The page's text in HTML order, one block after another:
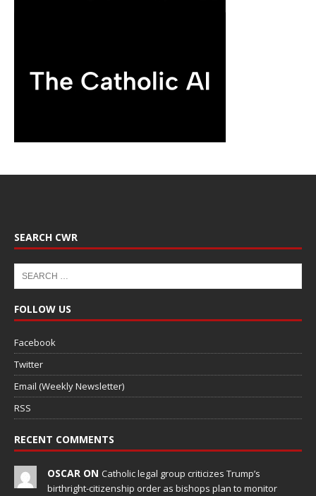
SEARCH CWR
FOLLOW US
Facebook
Twitter
Email (Weekly Newsletter)
RSS
RECENT COMMENTS
OSCAR ON Catholic legal group criticizes Trump’s
birthright-citizenship order as bishops plan to monitor